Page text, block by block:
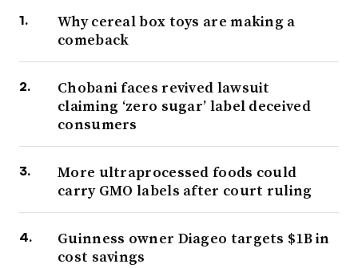
Why cereal box toys are making a
comeback
Chobani faces revived lawsuit
claiming ‘zero sugar’ label deceived
consumers
More ultraprocessed foods could
carry GMO labels after court ruling
Guinness owner Diageo targets $1B in
cost savings